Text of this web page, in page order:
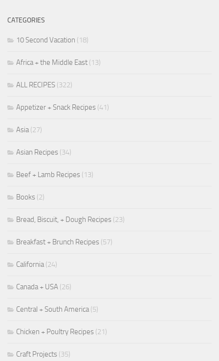
CATEGORIES
10 Second Vacation (18)
Africa + the Middle East (13)
ALL RECIPES (322)
Appetizer + Snack Recipes (41)
Asia(27)
Asian Recipes (34)
Beef + Lamb Recipes (13)
Books (2)
Bread, Biscuit, + Dough Recipes (23)
Breakfast + Brunch Recipes (57)
California(24)
Canada + USA (26)
Central + South America(5)
Chicken + Poultry Recipes (21)
Craft Projects (35)